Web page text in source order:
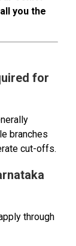
you the
for
branches
cut-offs.
through